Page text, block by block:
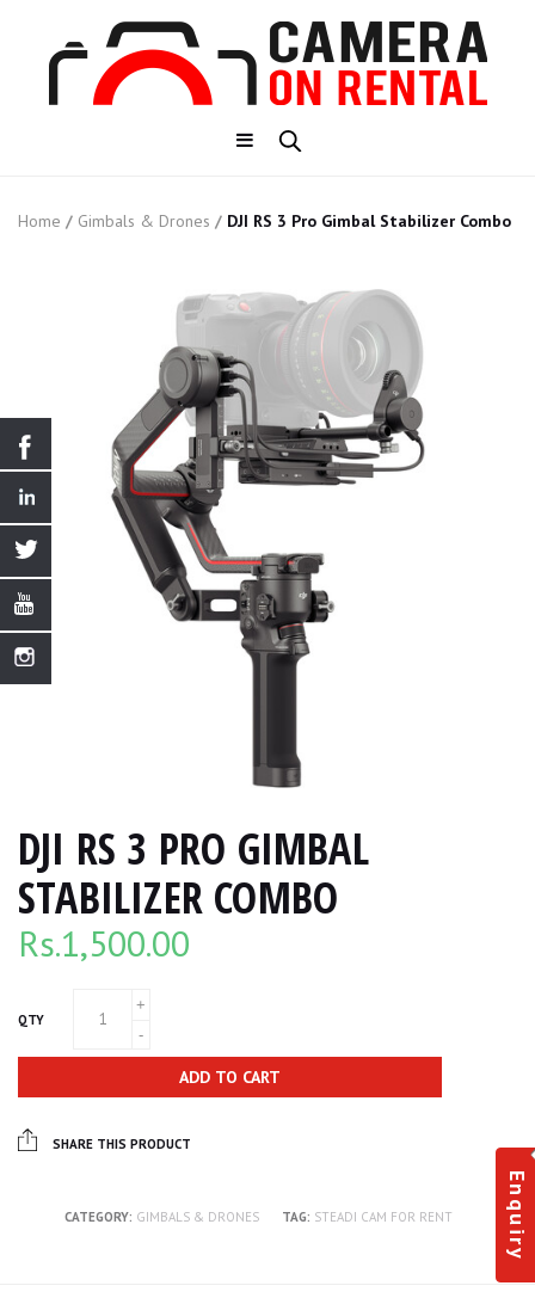
Home / Gimbals & Drones / DJI RS 3 Pro Gimbal Stabilizer Combo
DJI RS 3 PRO GIMBAL
STABILIZER COMBO
Rs.1,500.00
QTY
ADD TO CART
SHARE THIS PRODUCT
CATEGORY: GIMBALS & DRONES TAG: STEADI CAM FOR RENT Enquiry